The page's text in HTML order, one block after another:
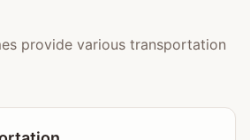
provide various transportation